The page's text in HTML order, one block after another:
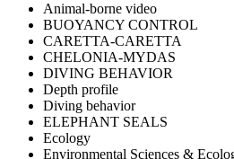
Animal-borne video
BUOYANCY CONTROL
CARETTA-CARETTA
CHELONIA-MYDAS
DIVING BEHAVIOR
Depth profile
Diving behavior
ELEPHANT SEALS
Ecology
Environmental Sciences &